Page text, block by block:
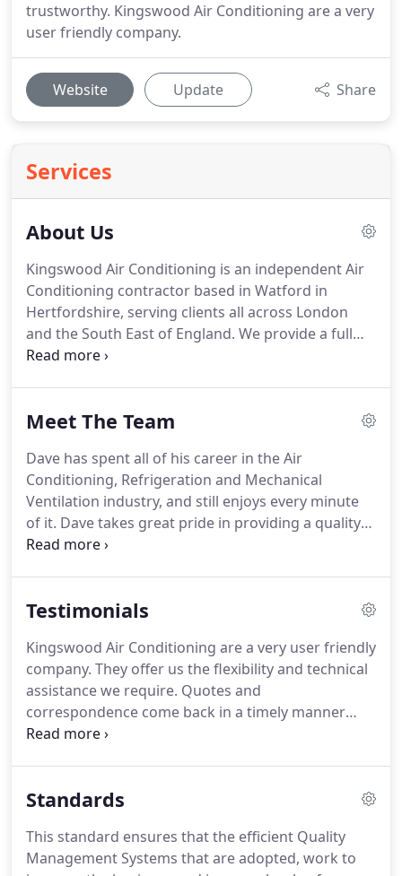
trustworthy. Kingswood Air Conditioning are a very
user friendly company.
Website Update Share
Services
About Us
Kingswood Air Conditioning is an independent Air
Conditioning contractor based in Watford in
Hertfordshire, serving clients all across London
and the South East of England. We provide a full
range of services ranging from installation, service,
Conditioning systems, Chillers and other HVAC
professional, reliable and friendly service to
businesses throughout the South East of England,
particularly Hertfordshire, Bedfordshire,
Buckinghamshire, Middlesex and London.
Meet The Team
Dave has spent all of his career in the Air
Conditioning, Refrigeration and Mechanical
Ventilation industry, and still enjoys every minute
of it. Dave takes great pride in providing a quality
after sales service to all of Kingswood Air
resulted in very long and close business
Kingswood continue to serve.Another of Dave's
great passions is football and particularly his
beloved Arsenal, and is just as happy to talk about
AFC as he is HCFC!
Testimonials
Kingswood Air Conditioning are a very user friendly
company. They offer us the flexibility and technical
assistance we require. Quotes and
correspondence come back in a timely manner
enabling us to offer a good service to our clients.
maintaining other Air Conditioning units, Chillers
men on the ground and Kingswood are a good
company to have on your side.
Standards
This standard ensures that the efficient Quality
Management Systems that are adopted, work to